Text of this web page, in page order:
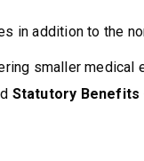
in addition to the
smaller medical
Statutory Benefits